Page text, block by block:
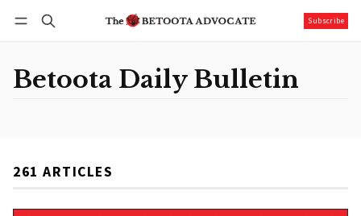
Subscribe
Betoota Daily Bulletin
261 ARTICLES